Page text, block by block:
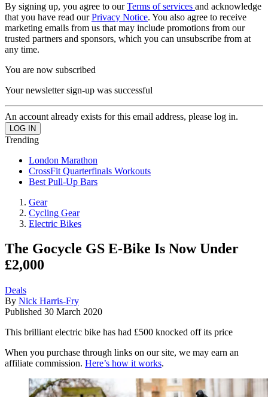
By signing up, you agree to ourTerms of services and acknowledge
that you have read ourPrivacy Notice. You also agree to receive
marketing emails from us that may include promotions from our
trusted partners and sponsors, which you can unsubscribe from at
any time.
You are now subscribed
Your newsletter sign-up was successful
An account already exists for this email address, please log in.
Trending
London Marathon
CrossFit Quarterfinals Workouts
Best Pull-Up Bars
Gear
Cycling Gear
Electric Bikes
The Gocycle GS E-Bike Is Now Under
£2,000
Deals
By Nick Harris-Fry
Published 30 March 2020
This brilliant electric bike has had £500 knocked off its price
When you purchase through links on our site, we may earn an
affiliate commission. Here’s how it works.